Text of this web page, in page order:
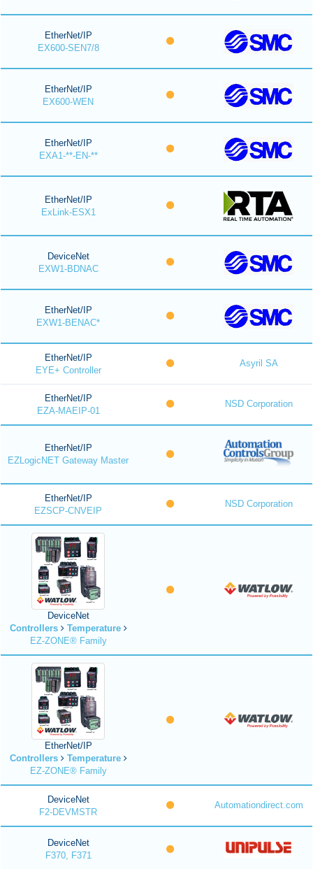
EtherNet/IP
EX600-SEN7/8
EtherNet/IP
EX600-WEN
EtherNet/IP
EXA1-**-EN-**
EtherNet/IP
ExLink-ESX1
DeviceNet
EXW1-BDNAC
EtherNet/IP
EXW1-BENAC*
EtherNet/IP
EYE+ Controller
Asyril SA
EtherNet/IP
EZA-MAEIP-01
NSD Corporation
EtherNet/IP
EZLogicNET Gateway Master
EtherNet/IP
EZSCP-CNVEIP
NSD Corporation
DeviceNet
Controllers
Temperature
EZ-ZONE® Family
EtherNet/IP
Controllers
Temperature
EZ-ZONE® Family
DeviceNet
F2-DEVMSTR
Automationdirect.com
DeviceNet
F370, F371